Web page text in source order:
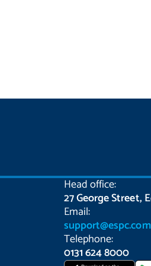
Head office:
27 George Street,
Email:
support@espc.com
Telephone:
0131 624 8000